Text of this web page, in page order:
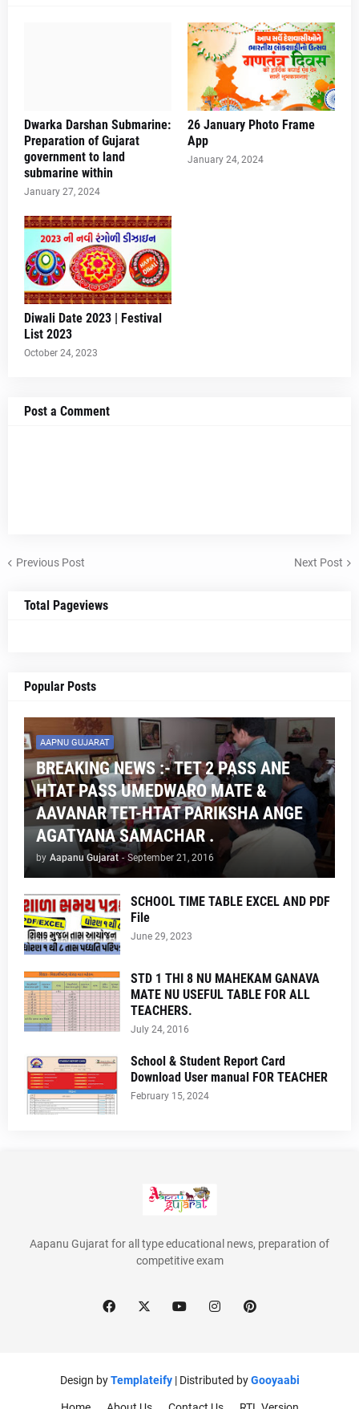
Dwarka Darshan Submarine:
Preparation of Gujarat
government to land
submarine within
January 27, 2024
26 January Photo Frame
App
January 24, 2024
Diwali Date 2023 | Festival
List 2023
October 24, 2023
Post a Comment
Previous Post Next Post
Total Pageviews
Popular Posts
AAPNU GUJARAT
BREAKING NEWS :- TET 2 PASS ANE
HTAT PASS UMEDWARO MATE &
AAVANAR TET-HTAT PARIKSHA ANGE
AGATYANA SAMACHAR .
by Aapanu Gujarat - September 21, 2016
SCHOOL TIME TABLE EXCEL AND PDF
File
June 29, 2023
STD 1 THI 8 NU MAHEKAM GANAVA
MATE NU USEFUL TABLE FOR ALL
TEACHERS.
July 24, 2016
School & Student Report Card
Download User manual FOR TEACHER
February 15, 2024
Aapanu Gujarat for all type educational news, preparation of
competitive exam
Design byTemplateify| Distributed byGooyaabi